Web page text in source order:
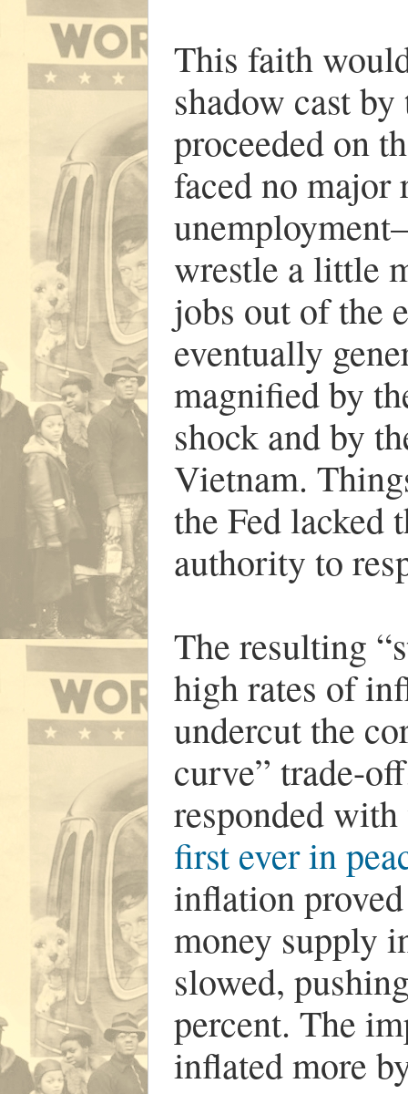
This faith
shadow cast
proceeded on
faced no major
wrestle a little
jobs out of the
eventually
magnified by
shock and by
Vietnam.
the Fed lacked
authority to
The resulting
high rates of
undercut the
curve” trade-
responded
first ever in
inflation
money supply
slowed,
percent. The
inflated more